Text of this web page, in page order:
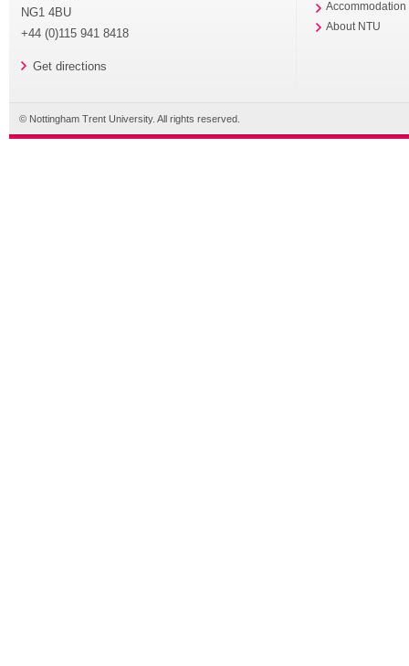
NG1 4BU
+44 (0)115 941 8418
Get directions
Accommodation
About NTU
© Nottingham Trent University. All rights reserved.